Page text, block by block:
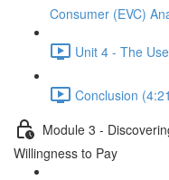
Consumer (EVC)
Unit 4 - The
Conclusion
Module 3 -
Willingness to Pay